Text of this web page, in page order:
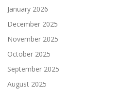
January 2026
December 2025
November 2025
October 2025
September 2025
August 2025